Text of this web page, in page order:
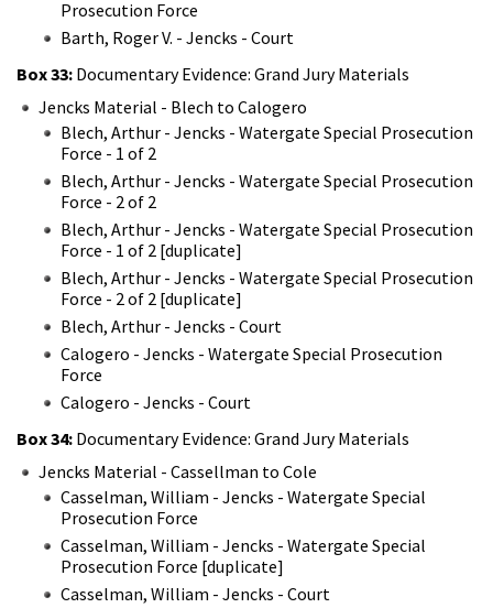
Prosecution Force
Barth, Roger V. - Jencks - Court
Box 33: Documentary Evidence: Grand Jury Materials
Jencks Material - Blech to Calogero
Blech, Arthur - Jencks - Watergate Special Prosecution
Force - 1 of 2
Blech, Arthur - Jencks - Watergate Special Prosecution
Force - 2 of 2
Blech, Arthur - Jencks - Watergate Special Prosecution
Force - 1 of 2 [duplicate]
Blech, Arthur - Jencks - Watergate Special Prosecution
Force - 2 of 2 [duplicate]
Blech, Arthur - Jencks - Court
Calogero - Jencks - Watergate Special Prosecution
Force
Calogero - Jencks - Court
Box 34: Documentary Evidence: Grand Jury Materials
Jencks Material - Cassellman to Cole
Casselman, William - Jencks - Watergate Special
Prosecution Force
Casselman, William - Jencks - Watergate Special
Prosecution Force [duplicate]
Casselman, William - Jencks - Court